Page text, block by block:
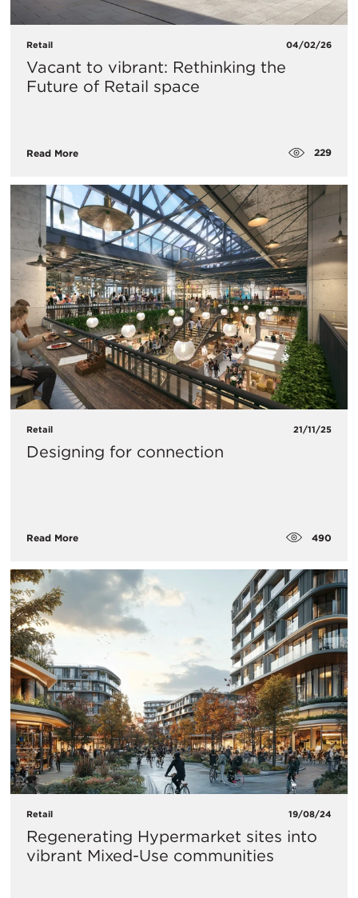
Retail 04/02/26
Vacant to vibrant: Rethinking the
Future of Retail space
Read More 229
Retail 21/11/25
Designing for connection
Read More 490
Retail 19/08/24
Regenerating Hypermarket sites into
vibrant Mixed-Use communities